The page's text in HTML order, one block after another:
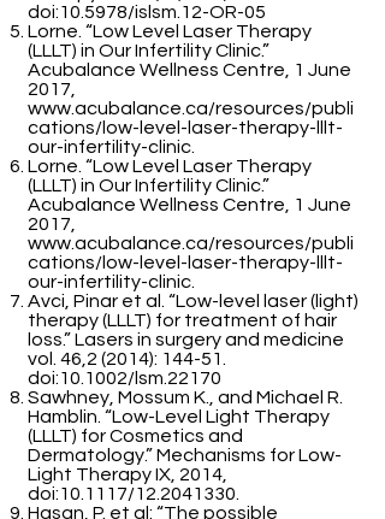
doi:10.5978/islsm.12-OR-05
Lorne. “Low Level Laser Therapy
(LLLT) in Our Infertility Clinic.”
Acubalance Wellness Centre, 1 June
2017,
www.acubalance.ca/resources/publi
cations/low-level-laser-therapy-lllt-
our-infertility-clinic.
Lorne. “Low Level Laser Therapy
(LLLT) in Our Infertility Clinic.”
Acubalance Wellness Centre, 1 June
2017,
www.acubalance.ca/resources/publi
cations/low-level-laser-therapy-lllt-
our-infertility-clinic.
Avci, Pinar et al. “Low-level laser (light)
therapy (LLLT) for treatment of hair
loss.” Lasers in surgery and medicine
vol. 46,2 (2014): 144-51.
doi:10.1002/lsm.22170
Sawhney, Mossum K., and Michael R.
Hamblin. “Low-Level Light Therapy
(LLLT) for Cosmetics and
Dermatology.” Mechanisms for Low-
Light Therapy IX, 2014,
doi:10.1117/12.2041330.
Hasan, P. et al: “The possible